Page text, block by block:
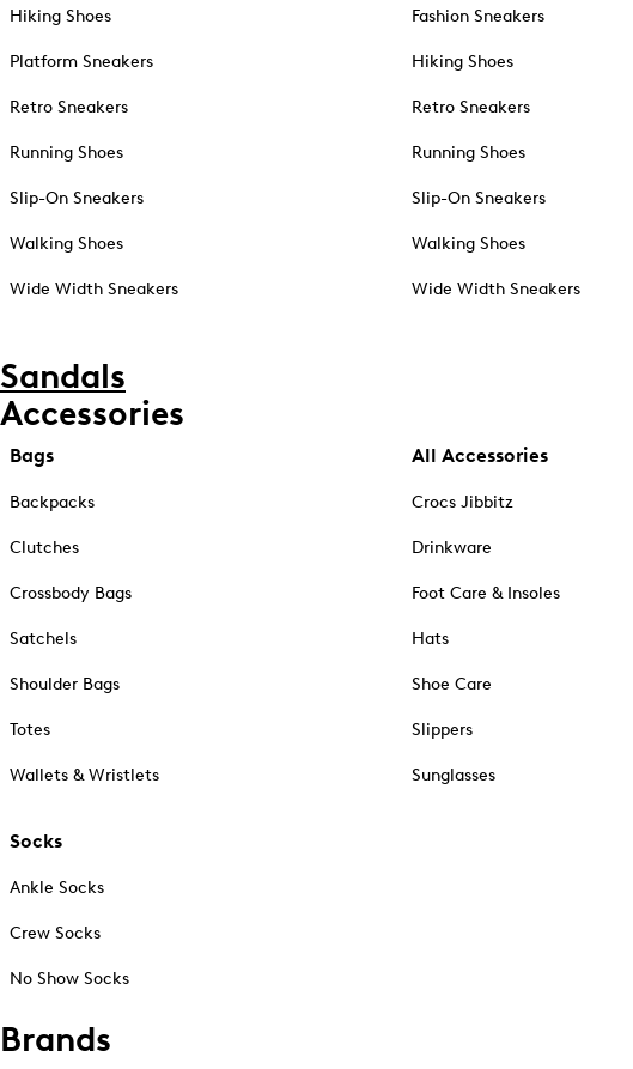
Hiking Shoes
Platform Sneakers
Retro Sneakers
Running Shoes
Slip-On Sneakers
Walking Shoes
Wide Width Sneakers
Fashion Sneakers
Hiking Shoes
Retro Sneakers
Running Shoes
Slip-On Sneakers
Walking Shoes
Wide Width Sneakers
Sandals
Accessories
Bags
Backpacks
Clutches
Crossbody Bags
Satchels
Shoulder Bags
Totes
Wallets & Wristlets
Socks
Ankle Socks
Crew Socks
No Show Socks
All Accessories
Crocs Jibbitz
Drinkware
Foot Care & Insoles
Hats
Shoe Care
Slippers
Sunglasses
Brands